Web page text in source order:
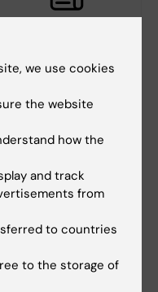
April, 2021
Therapy 2021
will participate in the
we use cookies
the website
how the
and track
from
to countries
to the storage of